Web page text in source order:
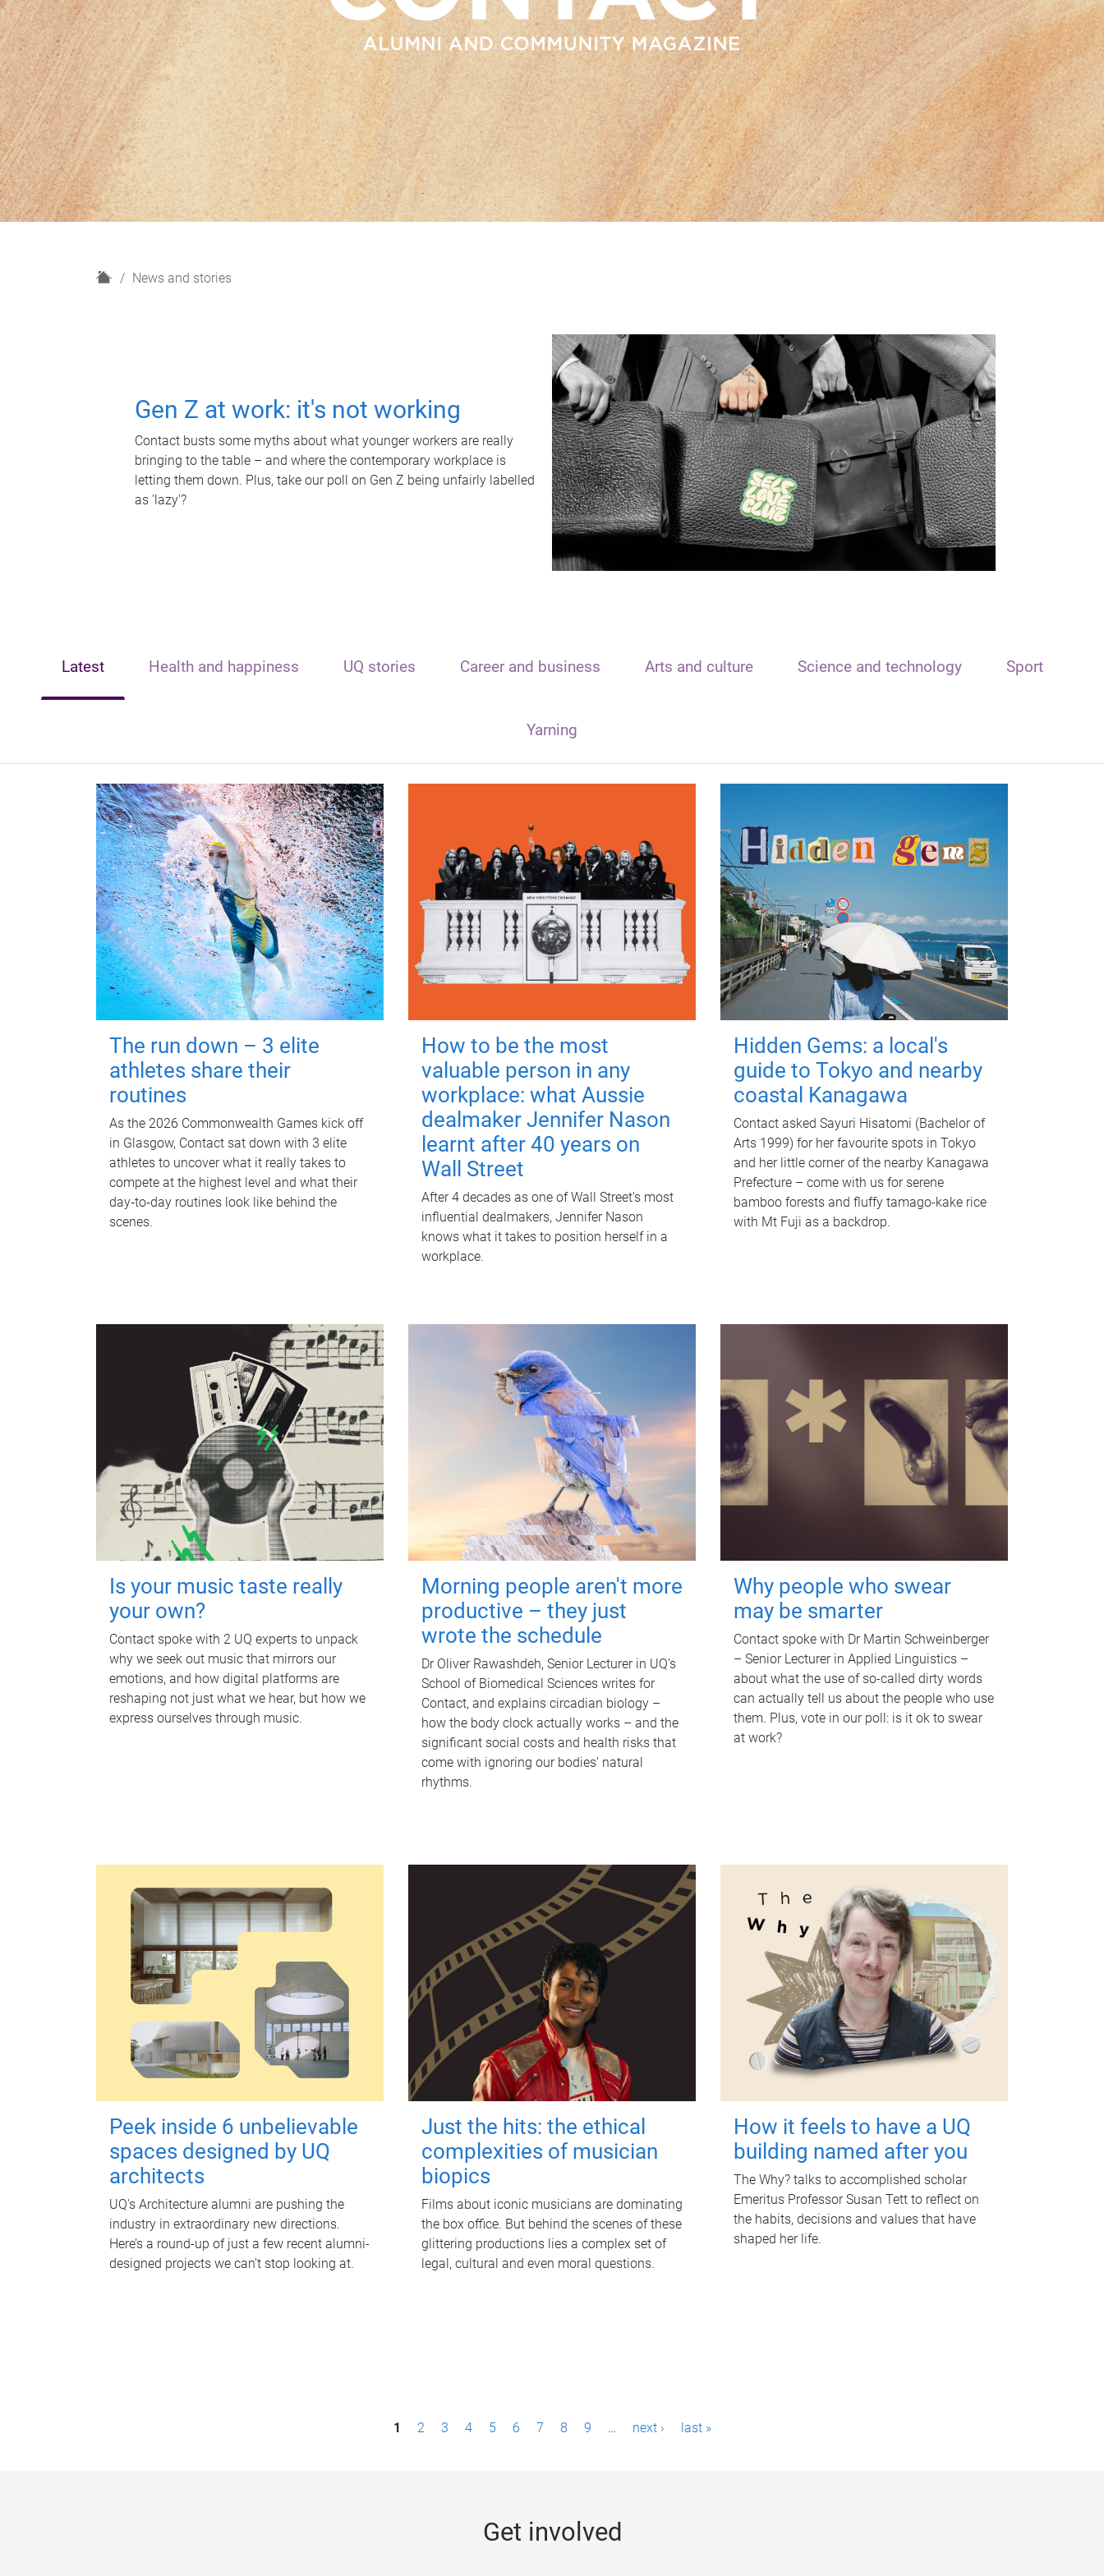
H
News and stories
Gen Z at work: it's not working
Contact busts some myths about what younger workers are really
bringing to the table – and where the contemporary workplace is
letting them down. Plus, take our poll on Gen Z being unfairly labelled
as 'lazy'?
Latest Health and happiness UQ stories Career and business Arts and culture Science and technology Sport
Yarning
The run down – 3 elite
athletes share their
routines
As the 2026 Commonwealth Games kick off
in Glasgow, Contact sat down with 3 elite
athletes to uncover what it really takes to
compete at the highest level and what their
day‑to‑day routines look like behind the
scenes.
How to be the most
valuable person in any
workplace: what Aussie
dealmaker Jennifer Nason
learnt after 40 years on
Wall Street
After 4 decades as one of Wall Street's most
influential dealmakers, Jennifer Nason
knows what it takes to position herself in a
workplace.
Hidden Gems: a local's
guide to Tokyo and nearby
coastal Kanagawa
Contact asked Sayuri Hisatomi (Bachelor of
Arts 1999) for her favourite spots in Tokyo
and her little corner of the nearby Kanagawa
Prefecture – come with us for serene
bamboo forests and fluffy tamago-kake rice
with Mt Fuji as a backdrop.
Is your music taste really
your own?
Contact spoke with 2 UQ experts to unpack
why we seek out music that mirrors our
emotions, and how digital platforms are
reshaping not just what we hear, but how we
express ourselves through music.
Morning people aren't more
productive – they just
wrote the schedule
Dr Oliver Rawashdeh, Senior Lecturer in UQ's
School of Biomedical Sciences writes for
Contact, and explains circadian biology –
how the body clock actually works – and the
significant social costs and health risks that
come with ignoring our bodies' natural
rhythms.
Why people who swear
may be smarter
Contact spoke with Dr Martin Schweinberger
– Senior Lecturer in Applied Linguistics –
about what the use of so-called dirty words
can actually tell us about the people who use
them. Plus, vote in our poll: is it ok to swear
at work?
Peek inside 6 unbelievable
spaces designed by UQ
architects
UQ's Architecture alumni are pushing the
industry in extraordinary new directions.
Here’s a round-up of just a few recent alumni-
designed projects we can’t stop looking at.
Just the hits: the ethical
complexities of musician
biopics
Films about iconic musicians are dominating
the box office. But behind the scenes of these
glittering productions lies a complex set of
legal, cultural and even moral questions.
How it feels to have a UQ
building named after you
The Why? talks to accomplished scholar
Emeritus Professor Susan Tett to reflect on
the habits, decisions and values that have
shaped her life.
1 2 3 4 5 6 7 8 9 … next › last »
Get involved